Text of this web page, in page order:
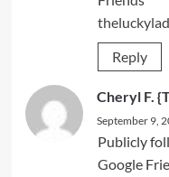
Reply
Cheryl F.
September 9,
Publicly
Google